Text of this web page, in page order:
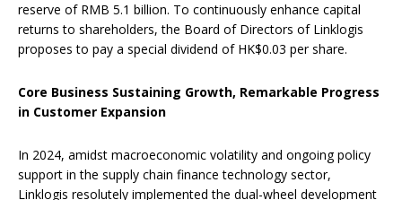
reserve of RMB 5.1 billion. To continuously enhance capital
returns to shareholders, the Board of Directors of Linklogis
proposes to pay a special dividend of HK$0.03 per share.
Core Business Sustaining Growth, Remarkable Progress
in Customer Expansion
In 2024, amidst macroeconomic volatility and ongoing policy
support in the supply chain finance technology sector,
Linklogis resolutely implemented the dual-wheel development